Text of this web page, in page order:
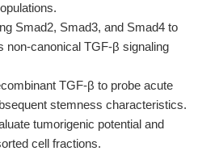
Smad2, Smad3, and Smad4 to
non-canonical TGF-β signaling
TGF-β to probe acute
stemness characteristics.
tumorigenic potential and
cell fractions.